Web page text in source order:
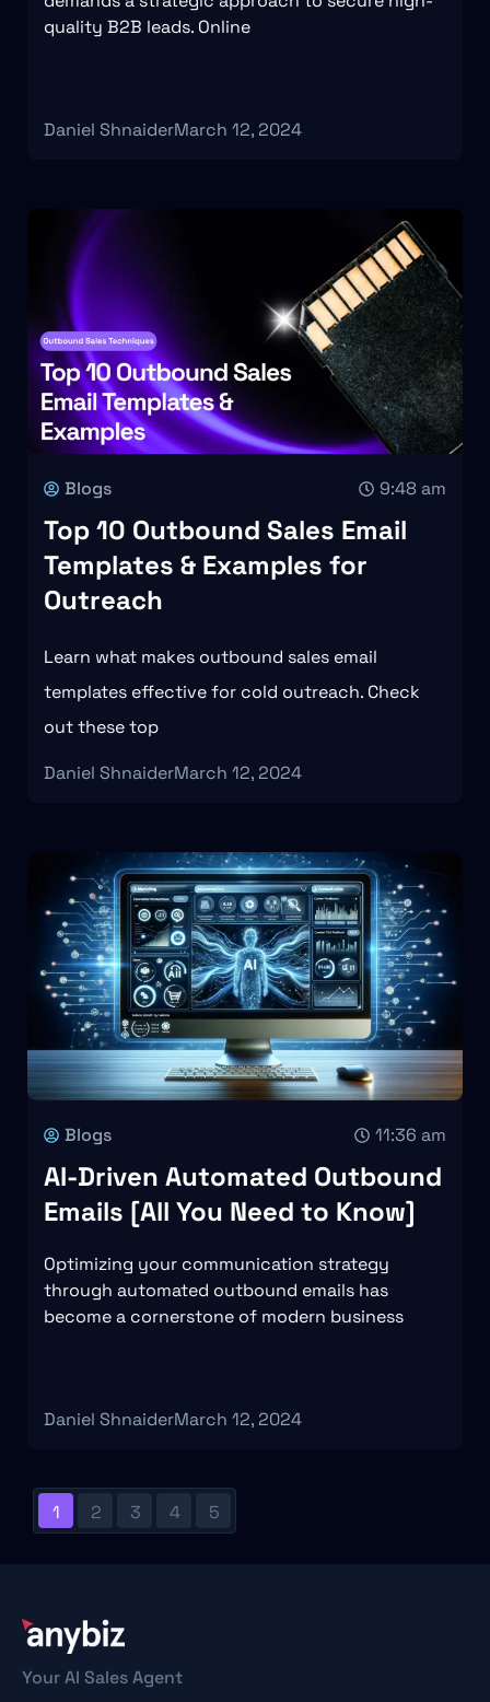
quality B2B leads. Online
Daniel ShnaiderMarch 12, 2024
Blogs 9:48 am
Top 10 Outbound Sales Email
Templates & Examples for
Outreach
Learn what makes outbound sales email
templates effective for cold outreach. Check
out these top
Daniel ShnaiderMarch 12, 2024
Blogs 11:36 am
AI-Driven Automated Outbound
Emails [All You Need to Know]
Optimizing your communication strategy
through automated outbound emails has
become a cornerstone of modern business
Daniel ShnaiderMarch 12, 2024
1 2 3 4 5
Your AI Sales Agent